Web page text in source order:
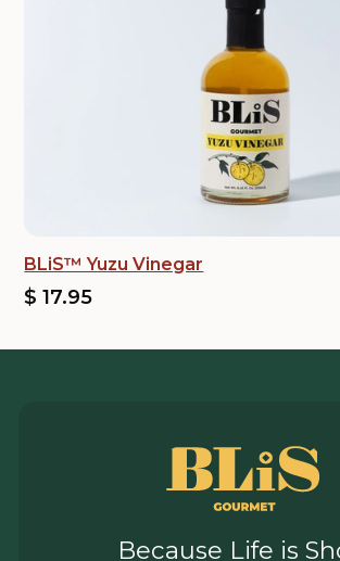
BLiS™ Yuzu Vinegar
$ 17.95
Because Life is